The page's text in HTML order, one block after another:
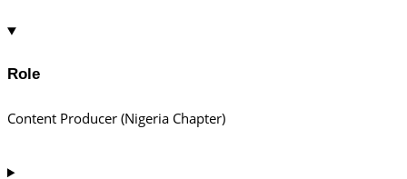
Role
Content Producer (Nigeria Chapter)